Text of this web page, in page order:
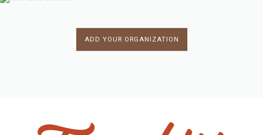
ADD YOUR ORGANIZATION